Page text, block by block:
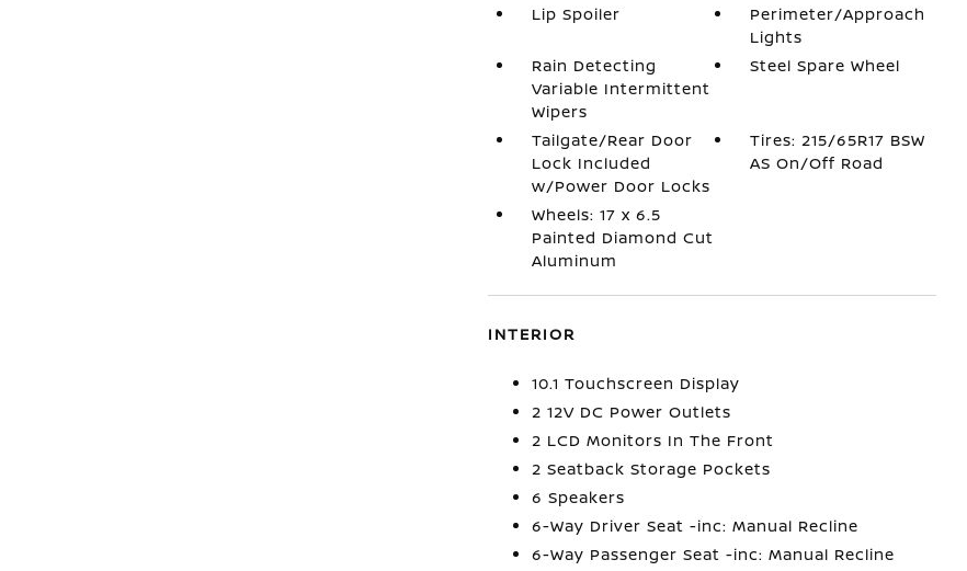
Lip Spoiler
Perimeter/Approach
Lights
Rain Detecting
Variable Intermittent
Wipers
Steel Spare Wheel
Tailgate/Rear Door
Lock Included
w/Power Door Locks
Tires: 215/65R17 BSW
AS On/Off Road
Wheels: 17 x 6.5
Painted Diamond Cut
Aluminum
INTERIOR
10.1 Touchscreen Display
2 12V DC Power Outlets
2 LCD Monitors In The Front
2 Seatback Storage Pockets
6 Speakers
6-Way Driver Seat -inc: Manual Recline
6-Way Passenger Seat -inc: Manual Recline